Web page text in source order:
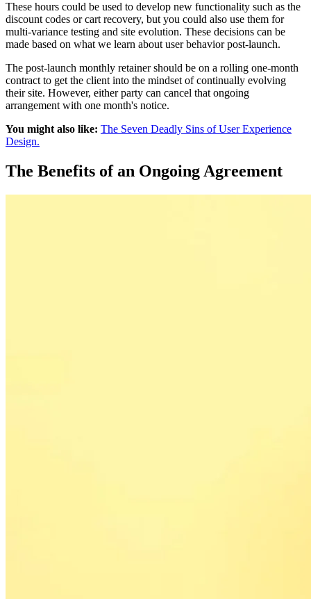
These hours could be used to develop new functionality such as the
discount codes or cart recovery, but you could also use them for
multi-variance testing and site evolution. These decisions can be
made based on what we learn about user behavior post-launch.
The post-launch monthly retainer should be on a rolling one-month
contract to get the client into the mindset of continually evolving
their site. However, either party can cancel that ongoing
arrangement with one month's notice.
You might also like: The Seven Deadly Sins of User Experience
Design.
The Benefits of an Ongoing Agreement